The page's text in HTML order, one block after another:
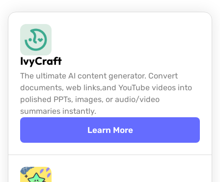
IvyCraft
The ultimate AI content generator. Convert
documents, web links,and YouTube videos into
polished PPTs, images, or audio/video
summaries instantly.
Learn More